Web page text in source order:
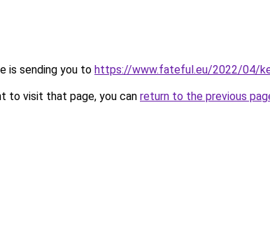
is sending you to https://www.fateful.eu/2022/04/
to visit that page, you can return to the previous